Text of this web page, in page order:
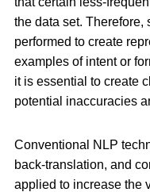
the data set. Therefore,
performed to create
examples of intent or
it is essential to create
potential inaccuracies
Conventional NLP
back-translation, and
applied to increase the